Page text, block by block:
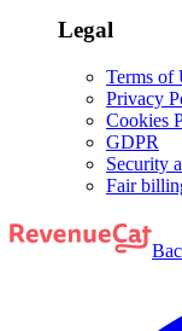
Legal
Terms of
Privacy
Cookies
GDPR
Security
Fair